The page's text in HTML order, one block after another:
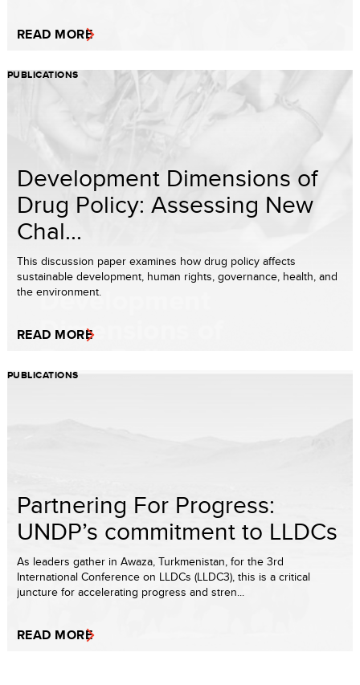
READ MORE
PUBLICATIONS
Development Dimensions of
Drug Policy: Assessing New
Chal...
This discussion paper examines how drug policy affects
sustainable development, human rights, governance, health, and
the environment.
READ MORE
PUBLICATIONS
Partnering For Progress:
UNDP’s commitment to LLDCs
As leaders gather in Awaza, Turkmenistan, for the 3rd
International Conference on LLDCs (LLDC3), this is a critical
juncture for accelerating progress and stren...
READ MORE